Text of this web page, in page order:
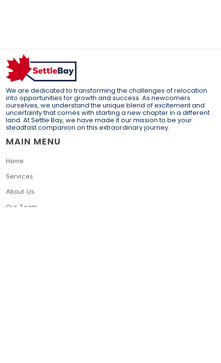
We are dedicated to transforming the challenges of relocation
into opportunities for growth and success. As newcomers
ourselves, we understand the unique blend of excitement and
uncertainty that comes with starting a new chapter in a different
land. At Settle Bay, we have made it our mission to be your
steadfast companion on this extraordinary journey.
MAIN MENU
Home
Services
About Us
Our Team